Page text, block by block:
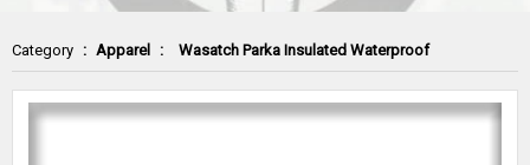
Category : Apparel : Wasatch Parka Insulated Waterproof